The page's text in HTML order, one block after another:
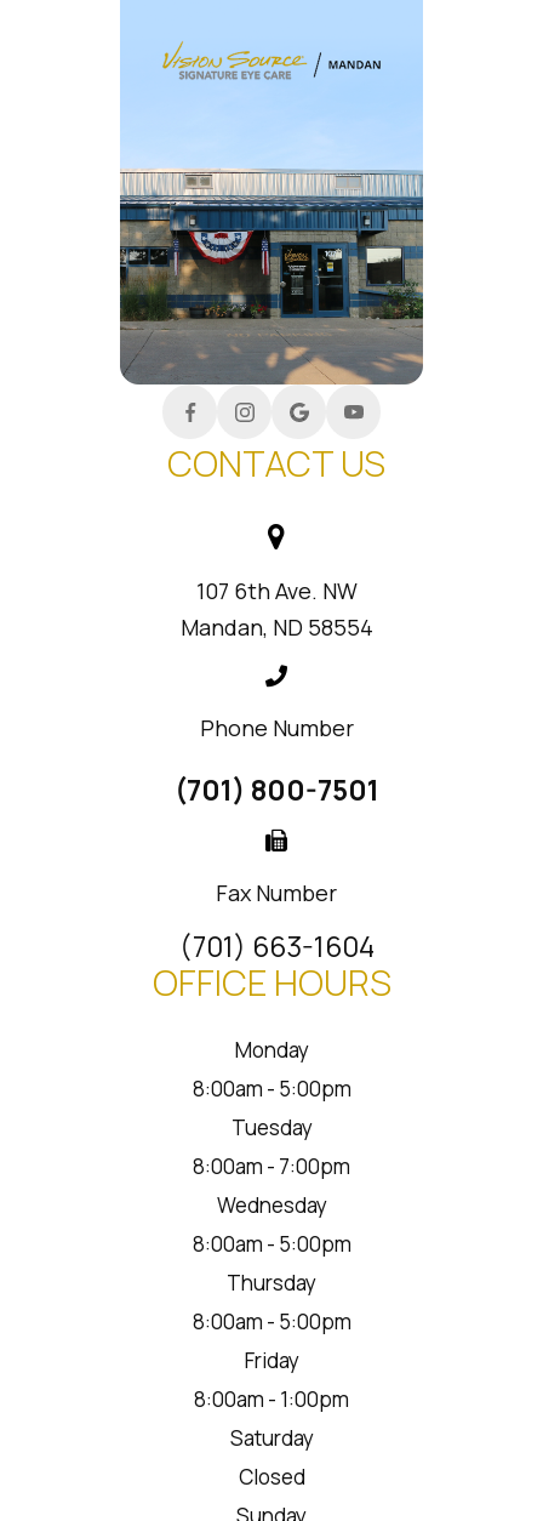
CONTACT US
107 6th Ave. NW
Mandan, ND 58554
Phone Number
(701) 800-7501
Fax Number
(701) 663-1604
OFFICE HOURS
Monday
8:00am - 5:00pm
Tuesday
8:00am - 7:00pm
Wednesday
8:00am - 5:00pm
Thursday
8:00am - 5:00pm
Friday
8:00am - 1:00pm
Saturday
Closed